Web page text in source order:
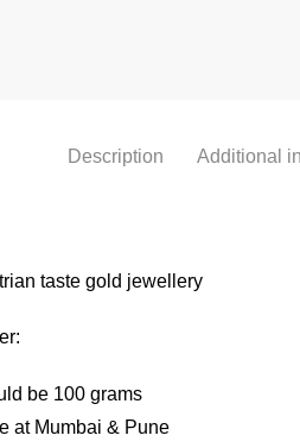
Description Additional
taste gold jewellery
be 100 grams
at Mumbai & Pune